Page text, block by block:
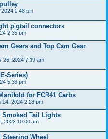
1:48 pm
pigtail connectors
2:35 pm
Gears and Top Cam Gear
26, 2024 7:39 am
Series)
5:36 pm
for FCR41 Carbs
14, 2024 2:28 pm
Smoked Tail Lights
2023 10:00 am
Wheel